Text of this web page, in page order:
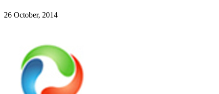
26 October, 2014